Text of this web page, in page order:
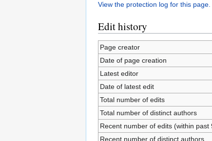
View the protection log for this page.
Edit history
Page creator
Date of page creation
Latest editor
Date of latest edit
Total number of edits
Total number of distinct authors
Recent number of edits (within past
Recent number of distinct authors